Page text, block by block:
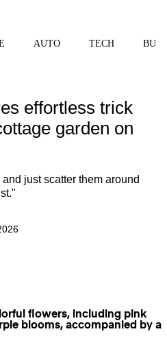
AUTO TECH
effortless trick
garden on
just scatter them around